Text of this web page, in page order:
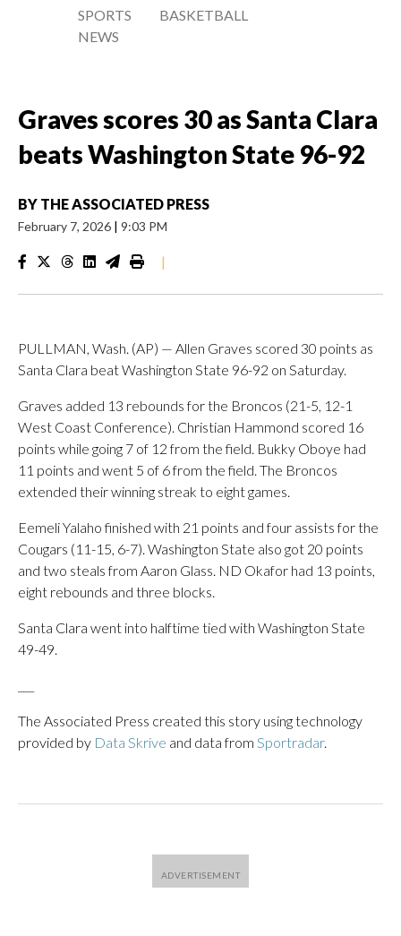
SPORTS
NEWS
BASKETBALL
Graves scores 30 as Santa Clara
beats Washington State 96-92
BY THE ASSOCIATED PRESS
February 7, 2026 | 9:03 PM
|
PULLMAN, Wash. (AP) — Allen Graves scored 30 points as
Santa Clara beat Washington State 96-92 on Saturday.
Graves added 13 rebounds for the Broncos (21-5, 12-1
West Coast Conference). Christian Hammond scored 16
points while going 7 of 12 from the field. Bukky Oboye had
11 points and went 5 of 6 from the field. The Broncos
extended their winning streak to eight games.
Eemeli Yalaho finished with 21 points and four assists for the
Cougars (11-15, 6-7). Washington State also got 20 points
and two steals from Aaron Glass. ND Okafor had 13 points,
eight rebounds and three blocks.
Santa Clara went into halftime tied with Washington State
49-49.
The Associated Press created this story using technology
provided by Data Skrive and data from Sportradar.